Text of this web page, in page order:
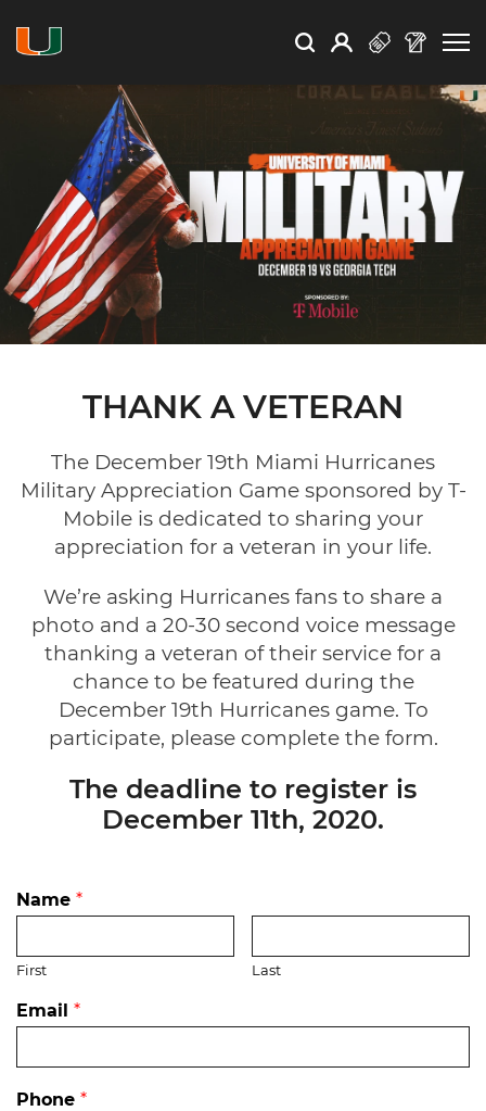
Search Search
Open Search
Profile
THANK A VETERAN
The December 19th Miami Hurricanes
Military Appreciation Game sponsored by T-
Mobile is dedicated to sharing your
appreciation for a veteran in your life.
We’re asking Hurricanes fans to share a
photo and a 20-30 second voice message
thanking a veteran of their service for a
chance to be featured during the
December 19th Hurricanes game. To
participate, please complete the form.
The deadline to register is
December 11th, 2020.
Name *
First Last
Email *
Phone *